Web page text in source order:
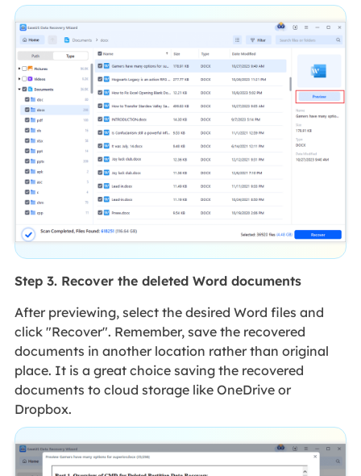
Step 3. Recover the deleted Word documents
After previewing, select the desired Word files and
click "Recover". Remember, save the recovered
documents in another location rather than original
place. It is a great choice saving the recovered
documents to cloud storage like OneDrive or
Dropbox.